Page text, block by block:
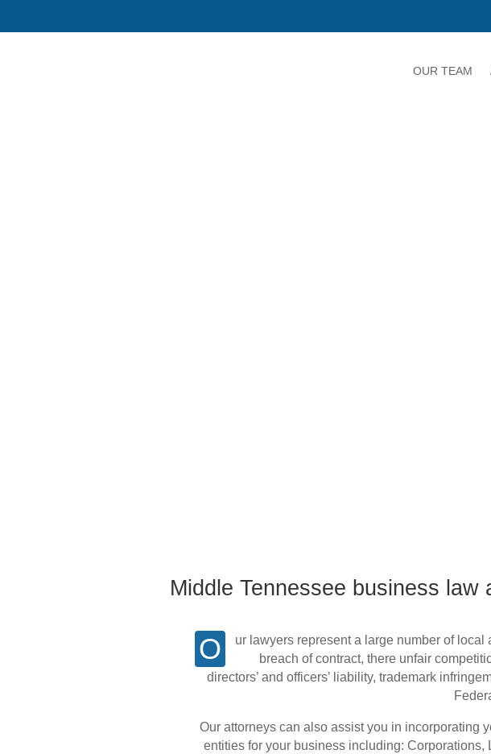
OUR TEAM
Middle Tennessee business
Our lawyers represent a large number of local and regional corporations and business clients in disputes involving
breach of contract, there unfair
directors’ and officers’ liability, trademark
Our attorneys can also assist you in incorporating
entities for your business including: